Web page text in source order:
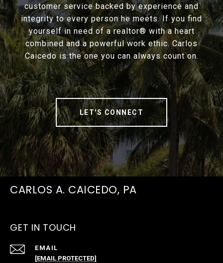
customer service backed by experience and
integrity to every person he meets. If you find
yourself in need of a realtor® with a heart
combined and a powerful work ethic. Carlos
Caicedo is the one you can always count on.
LET'S CONNECT
CARLOS A. CAICEDO, PA
GET IN TOUCH
EMAIL
[EMAIL PROTECTED]